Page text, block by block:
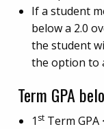
If a student
below a 2.0
the student
the option to
Term GPA
1 st Term GPA